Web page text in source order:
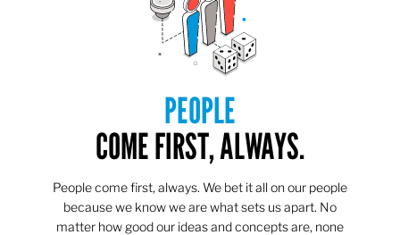
PEOPLE
COME FIRST, ALWAYS.
People come first, always. We bet it all on our people
because we know we are what sets us apart. No
matter how good our ideas and concepts are, none